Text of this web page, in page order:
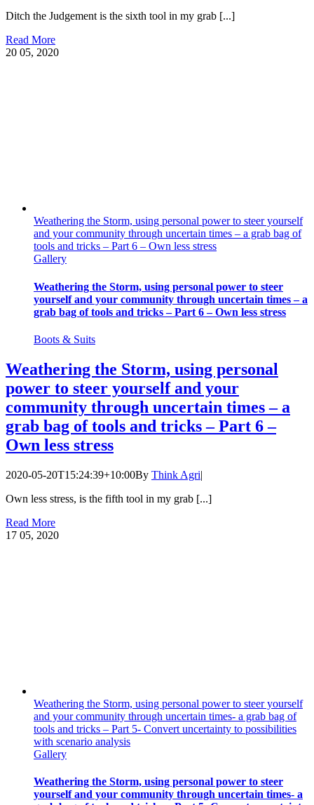
Ditch the Judgement is the sixth tool in my grab [...]
Read More
20 05, 2020
Weathering the Storm, using personal power to steer yourself
and your community through uncertain times – a grab bag of
tools and tricks – Part 6 – Own less stress
Gallery
Weathering the Storm, using personal power to steer
yourself and your community through uncertain times – a
grab bag of tools and tricks – Part 6 – Own less stress
Boots & Suits
Weathering the Storm, using personal
power to steer yourself and your
community through uncertain times – a
grab bag of tools and tricks – Part 6 –
Own less stress
2020-05-20T15:24:39+10:00By Think Agri|
Own less stress, is the fifth tool in my grab [...]
Read More
17 05, 2020
Weathering the Storm, using personal power to steer yourself
and your community through uncertain times- a grab bag of
tools and tricks – Part 5- Convert uncertainty to possibilities
with scenario analysis
Gallery
Weathering the Storm, using personal power to steer
yourself and your community through uncertain times- a